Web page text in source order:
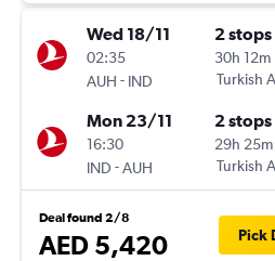
Wed 18/11
02:35
AUH - IND
2 stops
30h 12m
Turkish
Mon 23/11
16:30
IND -AUH
2 stops
29h 25m
Turkish
Deal found 2/8
AED 5,420 Pick